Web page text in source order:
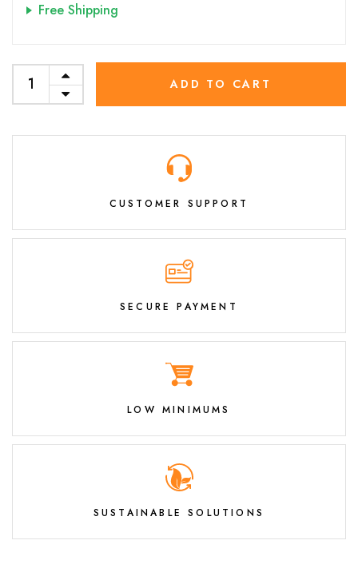
Free Shipping
ADD TO CART
CUSTOMER SUPPORT
SECURE PAYMENT
LOW MINIMUMS
SUSTAINABLE SOLUTIONS